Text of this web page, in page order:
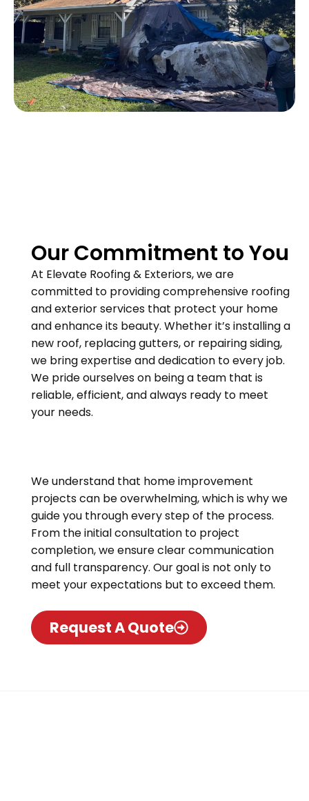
Our Commitment to You
At Elevate Roofing & Exteriors, we are
committed to providing comprehensive roofing
and exterior services that protect your home
and enhance its beauty. Whether it’s installing a
new roof, replacing gutters, or repairing siding,
we bring expertise and dedication to every job.
We pride ourselves on being a team that is
reliable, efficient, and always ready to meet
your needs.
We understand that home improvement
projects can be overwhelming, which is why we
guide you through every step of the process.
From the initial consultation to project
completion, we ensure clear communication
and full transparency. Our goal is not only to
meet your expectations but to exceed them.
Request A Quote